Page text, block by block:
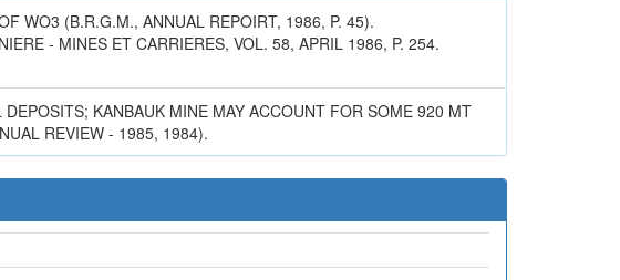
WO3 (B.R.G.M., ANNUAL REPOIRT, 1986, P. 45).
- MINES ET CARRIERES, VOL. 58, APRIL 1986, P. 254.
KANBAUK MINE MAY ACCOUNT FOR SOME 920 MT
REVIEW - 1985, 1984).